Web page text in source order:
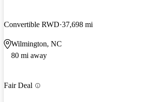
Convertible RWD 37,698 mi
Wilmington, NC
80 mi away
Fair Deal